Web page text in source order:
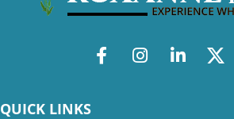
QUICK LINKS